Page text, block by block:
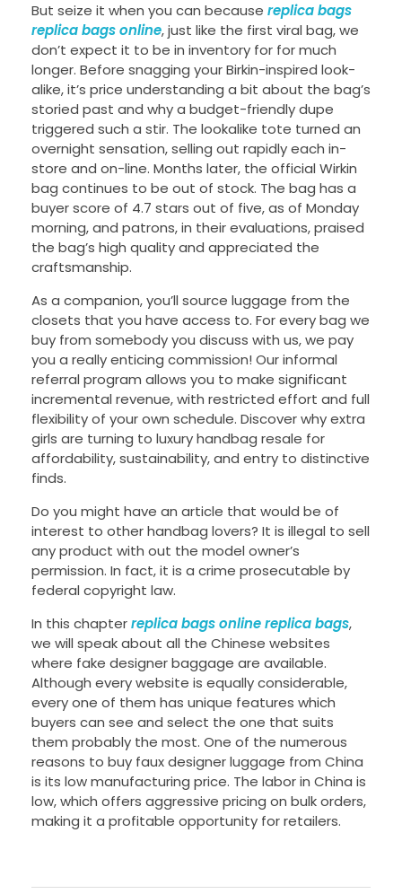
But seize it when you can because replica bags
replica bags online, just like the first viral bag, we
don’t expect it to be in inventory for for much
longer. Before snagging your Birkin-inspired look-
alike, it’s price understanding a bit about the bag’s
storied past and why a budget-friendly dupe
triggered such a stir. The lookalike tote turned an
overnight sensation, selling out rapidly each in-
store and on-line. Months later, the official Wirkin
bag continues to be out of stock. The bag has a
buyer score of 4.7 stars out of five, as of Monday
morning, and patrons, in their evaluations, praised
the bag’s high quality and appreciated the
craftsmanship.
As a companion, you’ll source luggage from the
closets that you have access to. For every bag we
buy from somebody you discuss with us, we pay
you a really enticing commission! Our informal
referral program allows you to make significant
incremental revenue, with restricted effort and full
flexibility of your own schedule. Discover why extra
girls are turning to luxury handbag resale for
affordability, sustainability, and entry to distinctive
finds.
Do you might have an article that would be of
interest to other handbag lovers? It is illegal to sell
any product with out the model owner’s
permission. In fact, it is a crime prosecutable by
federal copyright law.
In this chapterreplica bags onlinereplica bags,
we will speak about all the Chinese websites
where fake designer baggage are available.
Although every website is equally considerable,
every one of them has unique features which
buyers can see and select the one that suits
them probably the most. One of the numerous
reasons to buy faux designer luggage from China
is its low manufacturing price. The labor in China is
low, which offers aggressive pricing on bulk orders,
making it a profitable opportunity for retailers.